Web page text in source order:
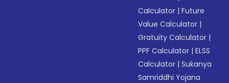
Calculator |Future
Value Calculator |
Gratuity Calculator |
PPF Calculator |ELSS
Calculator |Sukanya
Samriddhi Yojana